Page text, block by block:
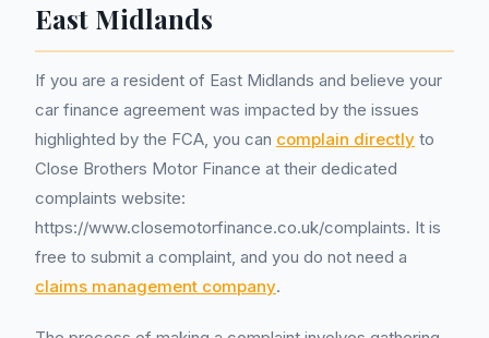
East Midlands
If you are a resident of East Midlands and believe your
car finance agreement was impacted by the issues
highlighted by the FCA, you can complain directly to
Close Brothers Motor Finance at their dedicated
complaints website:
https://www.closemotorfinance.co.uk/complaints. It is
free to submit a complaint, and you do not need a
claims management company.